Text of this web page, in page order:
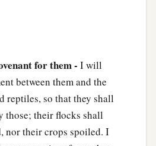
for Myself in the earth,
onherwhohad not
whowerenot My
for them - I will
between them and the
reptiles, so that they shall
those; their flocks shall
nor their crops spoiled. I